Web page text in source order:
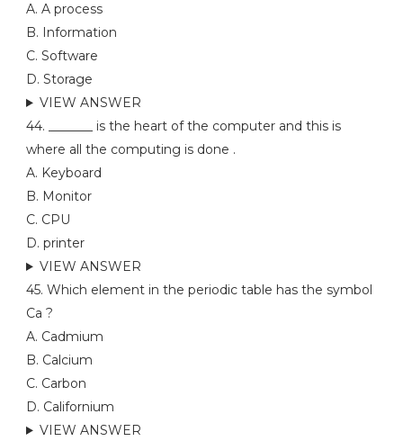
A. A process
B. Information
C. Software
D. Storage
VIEW ANSWER
44. _______ is the heart of the computer and this is
where all the computing is done .
A. Keyboard
B. Monitor
C. CPU
D. printer
VIEW ANSWER
45. Which element in the periodic table has the symbol
Ca ?
A. Cadmium
B. Calcium
C. Carbon
D. Californium
VIEW ANSWER